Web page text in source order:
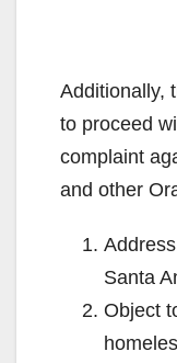
Additionally,
to proceed
complaint
and other
Santa
Object